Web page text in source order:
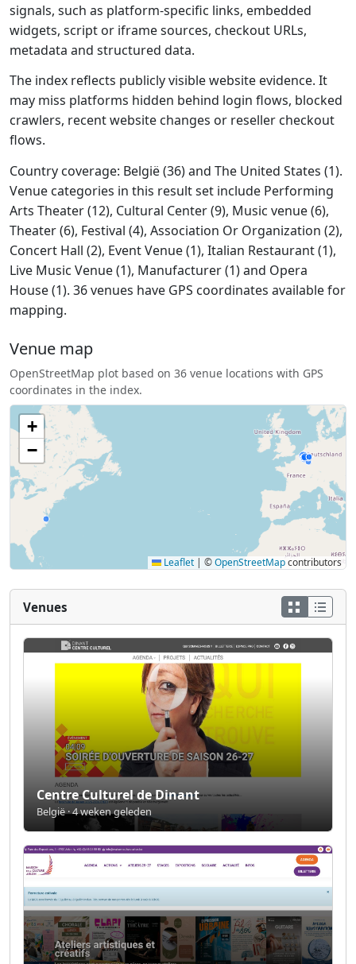
signals, such as platform-specific links, embedded
widgets, script or iframe sources, checkout URLs,
metadata and structured data.
The index reflects publicly visible website evidence. It
may miss platforms hidden behind login flows, blocked
crawlers, recent website changes or reseller checkout
flows.
Country coverage: België (36) and The United States (1).
Venue categories in this result set include Performing
Arts Theater (12), Cultural Center (9), Music venue (6),
Theater (6), Festival (4), Association Or Organization (2),
Concert Hall (2), Event Venue (1), Italian Restaurant (1),
Live Music Venue (1), Manufacturer (1) and Opera
House (1). 36 venues have GPS coordinates available for
mapping.
Venue map
OpenStreetMap plot based on 36 venue locations with GPS
coordinates in the index.
+
−
Leaflet | ©OpenStreetMapcontributors
Venues
Centre Culturel de Dinant
België · 4 weken geleden